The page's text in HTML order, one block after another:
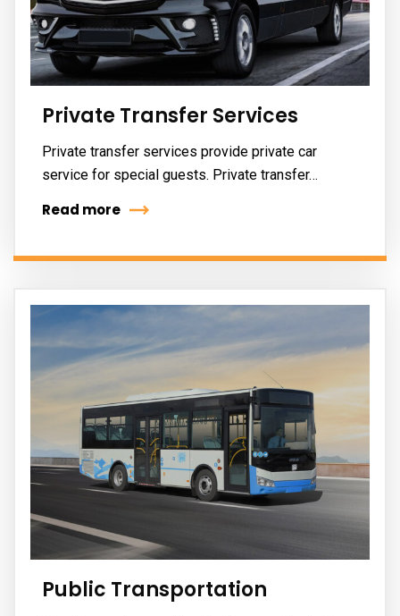
Private Transfer Services
Private transfer services provide private car
service for special guests. Private transfer…
Read more
Public Transportation